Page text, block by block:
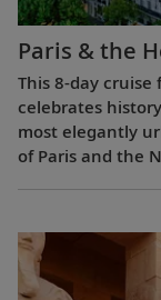
Paris & the
This 8-day cruise
celebrates
most elegantly
of Paris and the